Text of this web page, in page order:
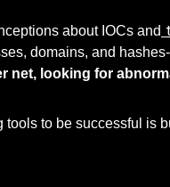
about IOCs and
domains, and
net, looking for
to be successful is